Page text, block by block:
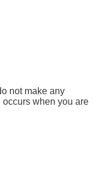
not make any
occurs when you are